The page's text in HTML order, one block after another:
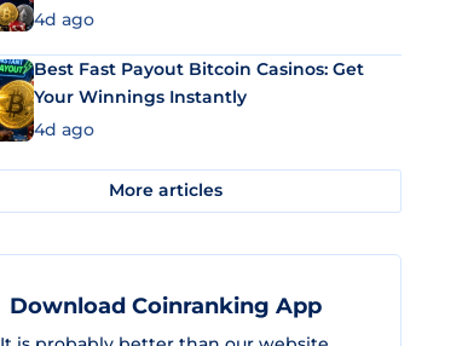
4d ago
Best Fast Payout Bitcoin Casinos: Get
Your Winnings Instantly
4d ago
More articles
Download Coinranking App